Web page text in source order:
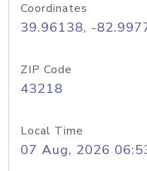
Coordinates
39.96138, -
ZIP Code
43218
Local Time
07 Aug, 2026